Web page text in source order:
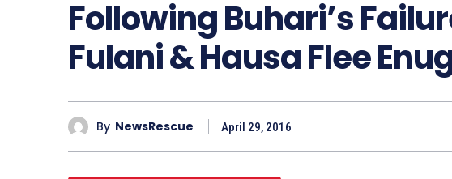
Following Buhari’s
Fulani & Hausa Flee
By NewsRescue April 29, 2016